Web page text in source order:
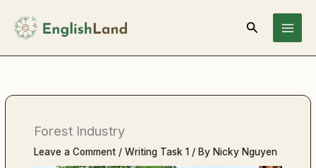
content
Search
Forest Industry
Leave a Comment /Writing Task 1 / By Nicky Nguyen